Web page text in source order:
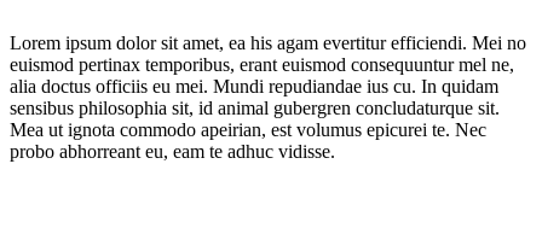
Lorem ipsum dolor sit amet, ea his agam evertitur efficiendi. Mei no
euismod pertinax temporibus, erant euismod consequuntur mel ne,
alia doctus officiis eu mei. Mundi repudiandae ius cu. In quidam
sensibus philosophia sit, id animal gubergren concludaturque sit.
Mea ut ignota commodo apeirian, est volumus epicurei te. Nec
probo abhorreant eu, eam te adhuc vidisse.